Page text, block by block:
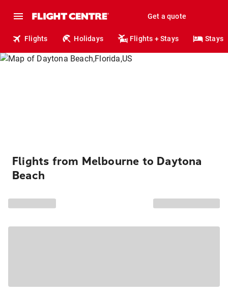
Get a quote
Flights Holidays Flights + Stays Stays
Flights from Melbourne to Daytona
Beach